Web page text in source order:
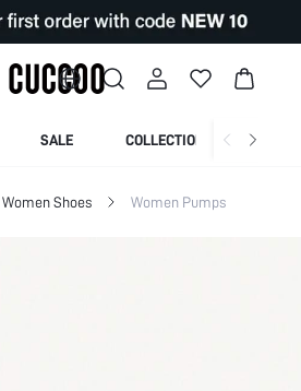
SALE COLLECTION
Women Shoes Women Pumps